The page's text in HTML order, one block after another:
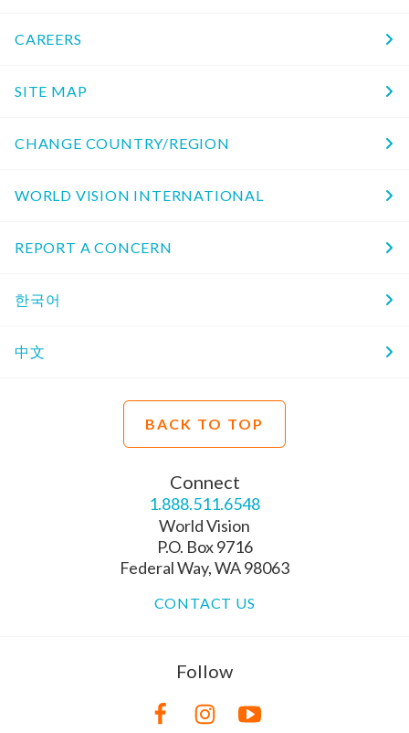
CAREERS
SITE MAP
CHANGE COUNTRY/REGION
WORLD VISION INTERNATIONAL
REPORT A CONCERN
한국어
中文
BACK TO TOP
Connect
1.888.511.6548
World Vision
P.O. Box 9716
Federal Way, WA 98063
CONTACT US
Follow